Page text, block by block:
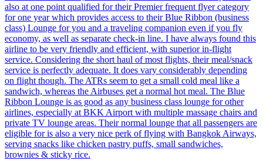
also at one point qualified for their Premier frequent flyer category
for one year which provides access to their Blue Ribbon (business
class) Lounge for you and a traveling companion even if you fly
economy, as well as separate check-in line. I have always found this
airline to be very friendly and efficient, with superior in-flight
service. Considering the short haul of most flights, their meal/snack
service is perfectly adequate. It does vary considerably depending
on flight though. The ATRs seem to get a small cold meal like a
sandwich, whereas the Airbuses get a normal hot meal. The Blue
Ribbon Lounge is as good as any business class lounge for other
airlines, especially at BKK Airport with multiple massage chairs and
private TV lounge areas. Their normal lounge that all passengers are
eligible for is also a very nice perk of flying with Bangkok Airways,
serving snacks like chicken pastry puffs, small sandwiches,
brownies & sticky rice.